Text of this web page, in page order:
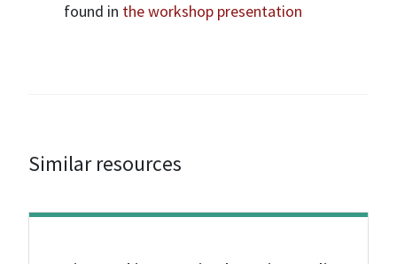
found in the workshop presentation
Similar resources